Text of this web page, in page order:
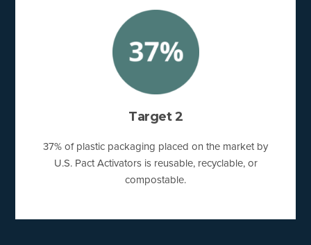
Target 2
37% of plastic packaging placed on the market by
U.S. Pact Activators is reusable, recyclable, or
compostable.